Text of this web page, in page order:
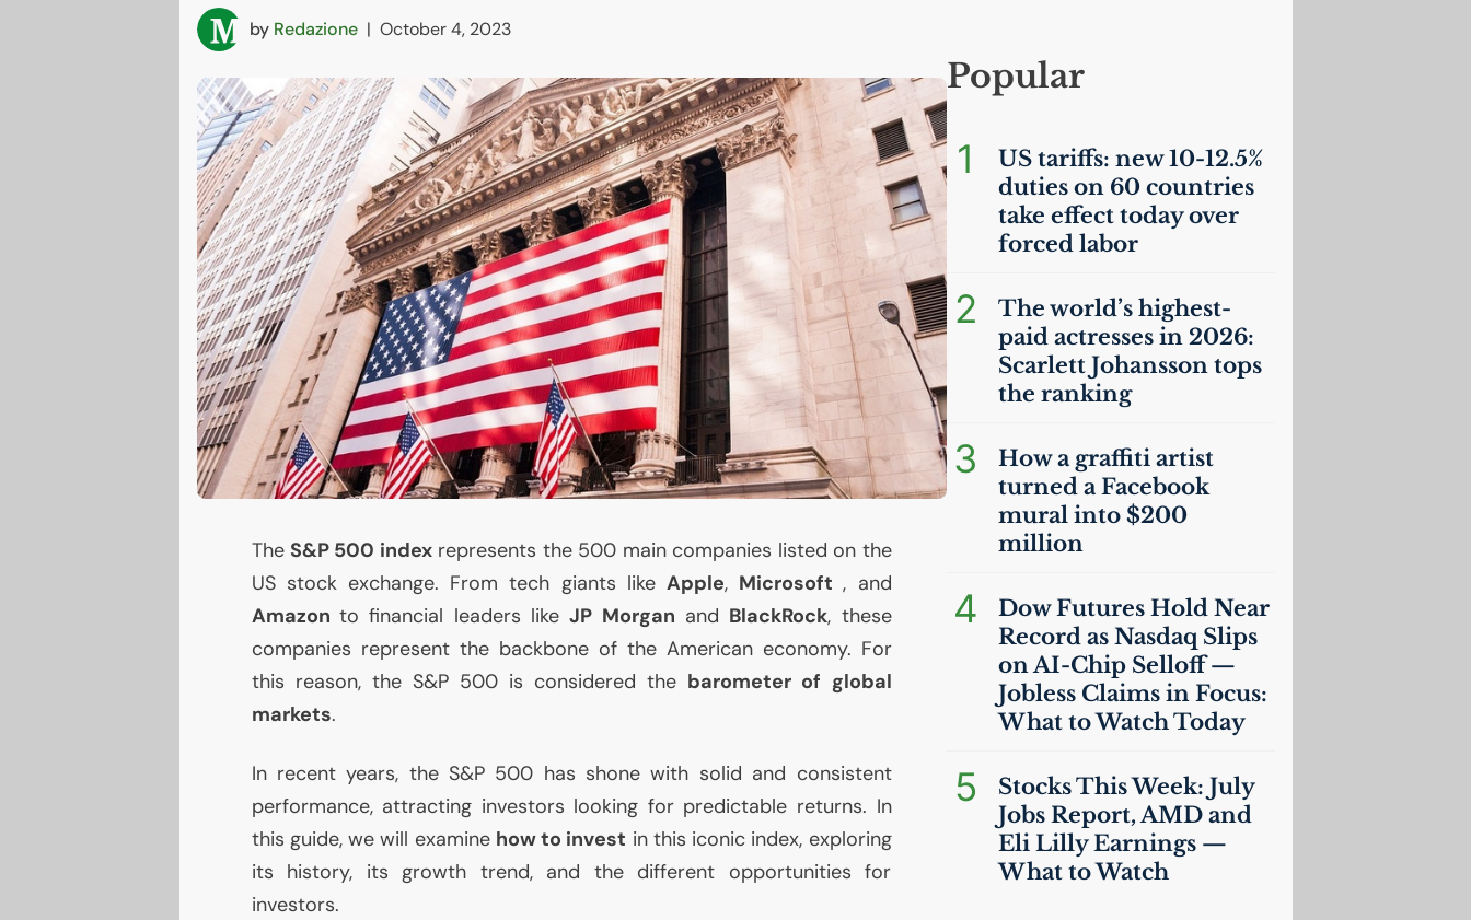
by Redazione | October 4, 2023
The S&P 500 indexrepresents the 500 main companies listed on the
USstock exchange. From tech giants like Apple, Microsoft, and
Amazon to financial leaders likeJP Morgan and BlackRock, these
companies represent the backbone of the American economy. For
this reason, the S&P 500 is considered the barometer of global
markets.
In recent years, the S&P 500 has shone with solid and consistent
performance, attracting investors looking for predictable returns. In
this guide, we will examine how to invest in this iconic index, exploring
its history, its growth trend, and the different opportunities for
investors.
Popular
1 UStariffs: new 10-12.5%
duties on 60 countries
take effect today over
forced labor
2
The world’s highest-
paid actresses in 2026:
Scarlett Johansson tops
the ranking
3
How a graffiti artist
turned a Facebook
mural into $200
million
4
Dow Futures Hold Near
Record as Nasdaq Slips
onAI-Chip Selloff —
Jobless Claims in Focus:
What to Watch Today
5
Stocks This Week: July
Jobs Report,AMDand
Eli Lilly Earnings —
What to Watch